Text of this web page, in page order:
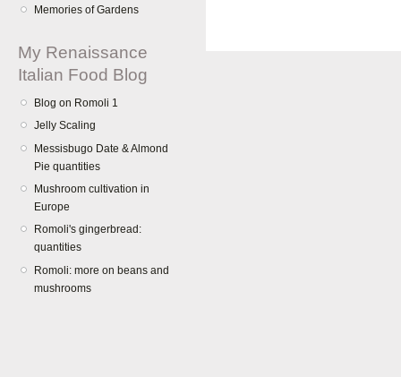
Memories of Gardens
My Renaissance
Italian Food Blog
Blog on Romoli 1
Jelly Scaling
Messisbugo Date & Almond
Pie quantities
Mushroom cultivation in
Europe
Romoli's gingerbread:
quantities
Romoli: more on beans and
mushrooms